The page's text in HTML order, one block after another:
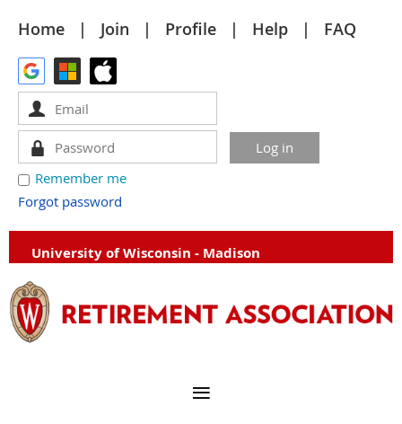
Home Join Profile Help FAQ
Remember me
Forgot password
University of Wisconsin - Madison